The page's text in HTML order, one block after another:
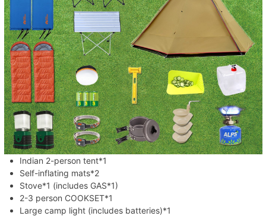
Indian 2-person tent*1
Self-inflating mats*2
Stove*1 (includes GAS*1)
2-3 person COOKSET*1
Large camp light (includes batteries)*1